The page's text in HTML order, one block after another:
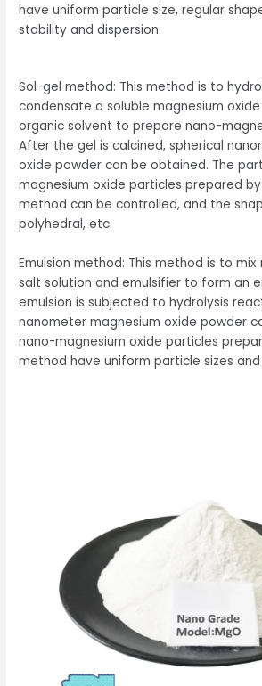
have uniform particle size, regular
stability and dispersion.
Sol-gel method: This method is to
condensate a soluble magnesium
organic solvent to prepare nano-
After the gel is calcined, spherical
oxide powder can be obtained. The
magnesium oxide particles prepared
method can be controlled, and the
polyhedral, etc.
Emulsion method: This method is to
salt solution and emulsifier to form an
emulsion is subjected to hydrolysis
nanometer magnesium oxide powder
nano-magnesium oxide particles
method have uniform particle sizes